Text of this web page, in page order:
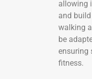
allowing
and
walking
be
ensuring
fitness.